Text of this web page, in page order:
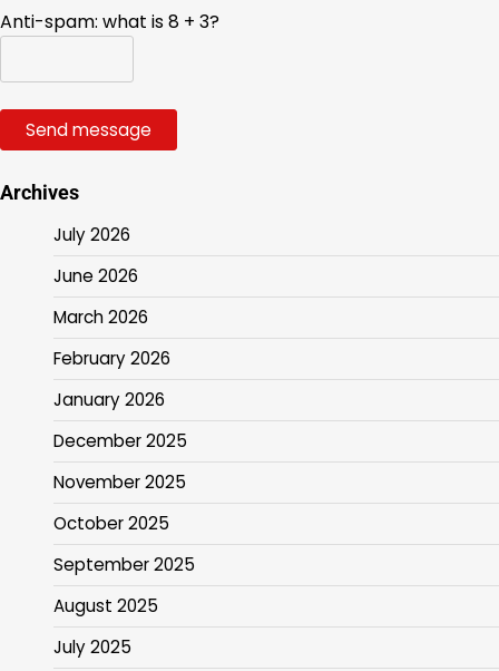
Anti-spam: what is 8 + 3?
Send message
Archives
July 2026
June 2026
March 2026
February 2026
January 2026
December 2025
November 2025
October 2025
September 2025
August 2025
July 2025